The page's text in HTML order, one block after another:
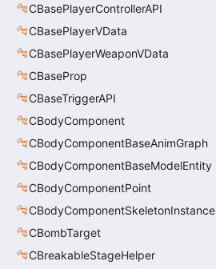
CBasePlayerControllerAPI
CBasePlayerVData
CBasePlayerWeaponVData
CBaseProp
CBaseTriggerAPI
CBodyComponent
CBodyComponentBaseAnimGraph
CBodyComponentBaseModelEntity
CBodyComponentPoint
CBodyComponentSkeletonInstance
CBombTarget
CBreakableStageHelper